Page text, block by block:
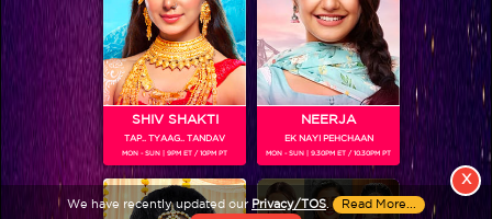
Colors TV VIDEOS
ABOUT Colors TV
FOLLOW Colors TV
JioStar India Pvt. Ltd. is one of India’s fastest growing entertainment networks
and a house of iconic brands that offers multi-platform, multi-generational and
We have recently updated our Privacy/TOS. Read More...
X
SHIV SHAKTI
TAP.. TYAAG.. TANDAV
MON - SUN | 9PM ET / 10PM PT
NEERJA
EK NAYI PEHCHAAN
MON - SUN | 9.30PM ET / 10.30PM PT